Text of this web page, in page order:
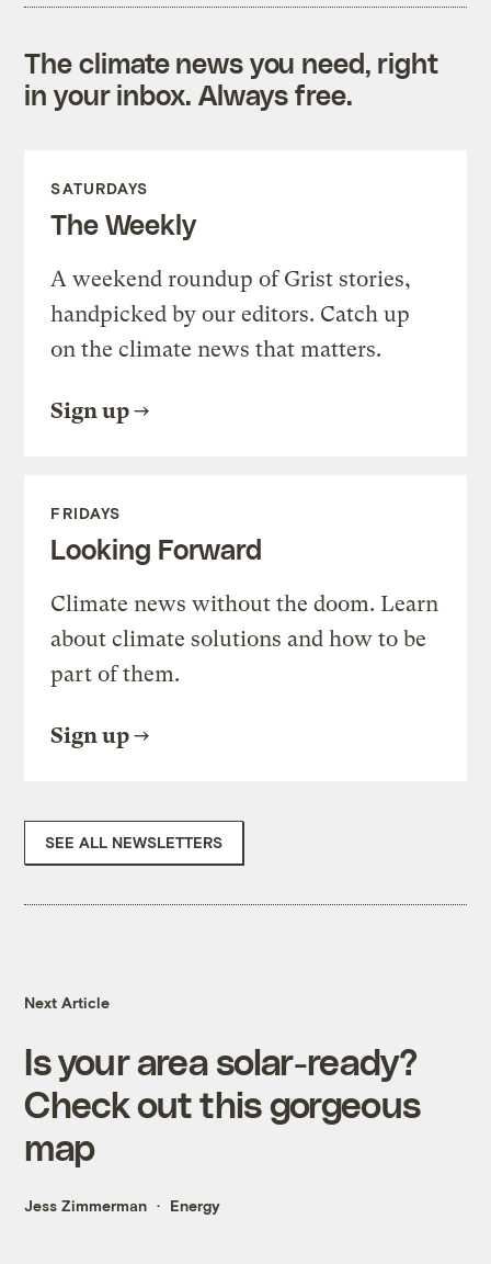
The climate news you need, right
in your inbox. Always free.
SATURDAYS
The Weekly
A weekend roundup of Grist stories,
handpicked by our editors. Catch up
on the climate news that matters.
Sign up
FRIDAYS
Looking Forward
Climate news without the doom. Learn
about climate solutions and how to be
part of them.
Sign up
SEE ALL NEWSLETTERS
Next Article
Is your area solar-ready?
Check out this gorgeous
map
Jess Zimmerman Energy